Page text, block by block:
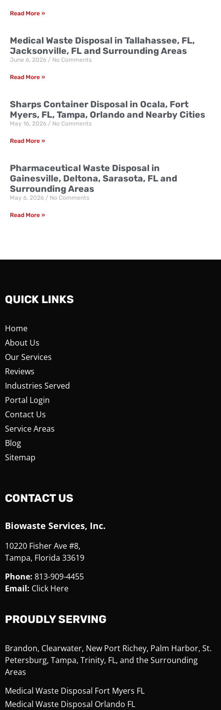
Read More »
Medical Waste Disposal in Tallahassee, FL,
Jacksonville, FL and Surrounding Areas
June 6, 2026 No Comments
Read More »
Sharps Container Disposal in Ocala, Fort
Myers, FL, Tampa, Orlando and Nearby Cities
May 16, 2026 No Comments
Read More »
Pharmaceutical Waste Disposal in
Gainesville, Deltona, Sarasota, FL and
Surrounding Areas
May 6, 2026 No Comments
Read More »
QUICK LINKS
Home
About Us
Our Services
Reviews
Industries Served
Portal Login
Contact Us
Service Areas
Blog
Sitemap
CONTACT US
Biowaste Services, Inc.
10220 Fisher Ave #8,
Tampa, Florida 33619
Phone: 813-909-4455
Email: Click Here
PROUDLY SERVING
Brandon, Clearwater, New Port Richey, Palm Harbor, St.
Petersburg, Tampa, Trinity, FL, and the Surrounding
Areas
Medical Waste Disposal Fort Myers FL
Medical Waste Disposal Orlando FL